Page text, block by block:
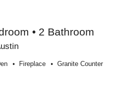
• 2 Bathroom
Fireplace Granite Counter